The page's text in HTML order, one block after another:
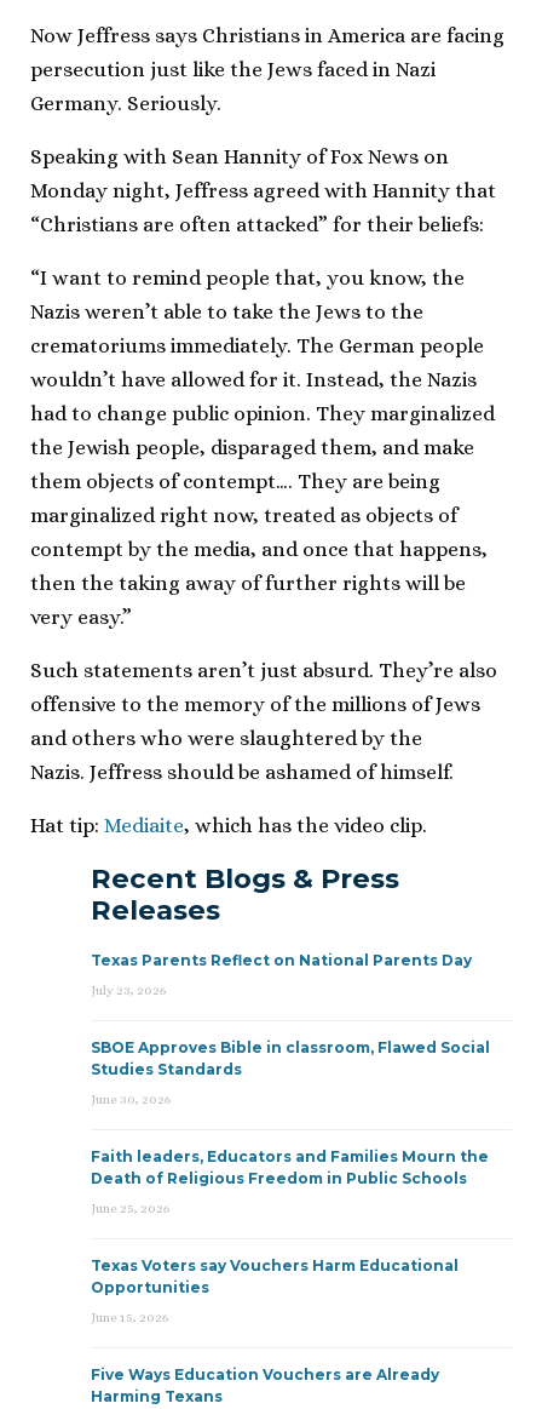
Now Jeffress says Christians in America are facing
persecution just like the Jews faced in Nazi
Germany. Seriously.
Speaking with Sean Hannity of Fox News on
Monday night, Jeffress agreed with Hannity that
“Christians are often attacked” for their beliefs:
“I want to remind people that, you know, the
Nazis weren’t able to take the Jews to the
crematoriums immediately. The German people
wouldn’t have allowed for it. Instead, the Nazis
had to change public opinion. They marginalized
the Jewish people, disparaged them, and make
them objects of contempt…. They are being
marginalized right now, treated as objects of
contempt by the media, and once that happens,
then the taking away of further rights will be
very easy.”
Such statements aren’t just absurd. They’re also
offensive to the memory of the millions of Jews
and others who were slaughtered by the
Nazis. Jeffress should be ashamed of himself.
Hat tip: Mediaite, which has the video clip.
Recent Blogs & Press
Releases
Texas Parents Reflect on National Parents Day
July 23, 2026
SBOE Approves Bible in classroom, Flawed Social
Studies Standards
June 30, 2026
Faith leaders, Educators and Families Mourn the
Death of Religious Freedom in Public Schools
June 25, 2026
Texas Voters say Vouchers Harm Educational
Opportunities
June 15, 2026
Five Ways Education Vouchers are Already
Harming Texans